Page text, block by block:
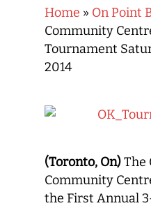
Home » On Point
Community
Tournament
2014
(Toronto, On)The
Community
the First Annual